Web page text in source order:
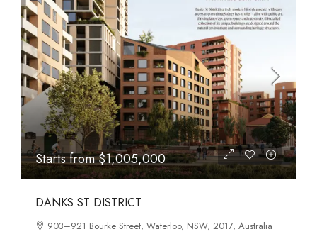
Starts from$615,000
OASIS SOUTH MELBOURNE
1-13 Cobden Street, South Melbourne, VIC, 3205, Australia